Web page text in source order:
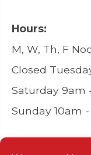
Hours:
M, W, Th, F
Closed
Saturday 9am
Sunday 10am